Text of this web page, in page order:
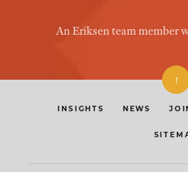
An Eriksen team member
↑
INSIGHTS NEWS